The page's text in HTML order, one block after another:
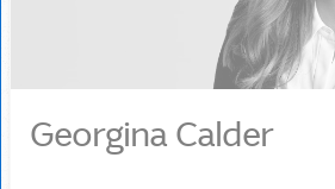
Georgina Calder